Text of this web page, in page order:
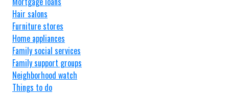
Hair salons
Furniture stores
Home appliances
Family social services
Family support groups
Neighborhood watch
Things to do